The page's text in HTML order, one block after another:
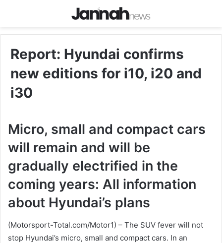
Report: Hyundai confirms
new editions for i10, i20 and
i30
Micro, small and compact cars
will remain and will be
gradually electrified in the
coming years: All information
about Hyundai’s plans
(Motorsport-Total.com/Motor1) – The SUV fever will not
stop Hyundai’s micro, small and compact cars. In an